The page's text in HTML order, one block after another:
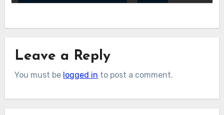
Leave a Reply
You must be logged in to post a comment.